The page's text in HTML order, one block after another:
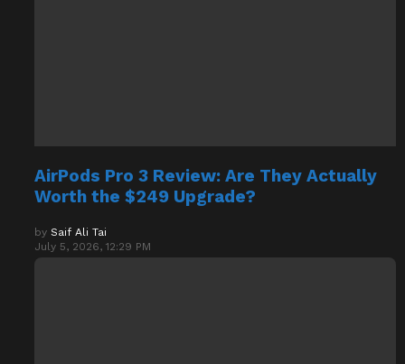
AirPods Pro 3 Review: Are They Actually
Worth the $249 Upgrade?
by Saif Ali Tai
July 5, 2026, 12:29 PM